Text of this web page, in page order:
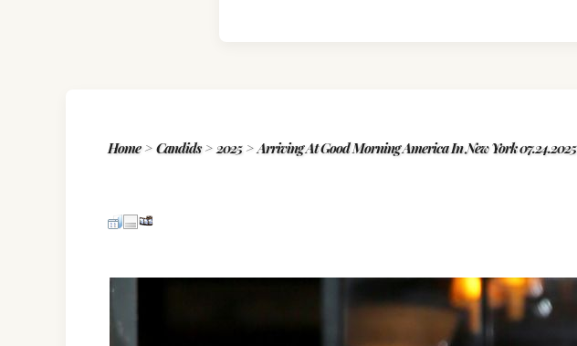
Home> Candids> 2025> Arriving At Good Morning America In New York 07.24.2025